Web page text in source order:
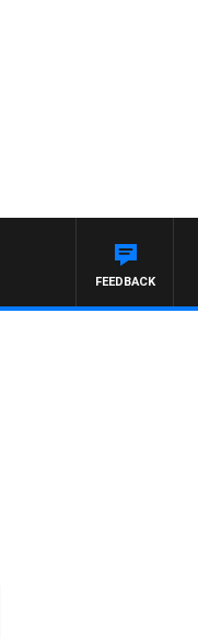
FEEDBACK